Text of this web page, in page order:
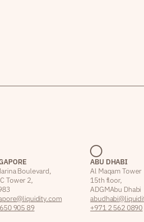
Boulevard,
Tower 2,
905 89
ABU DHABI
Al Maqam Tower
15th floor,
ADGM Abu Dhabi
+971 2 562 0890